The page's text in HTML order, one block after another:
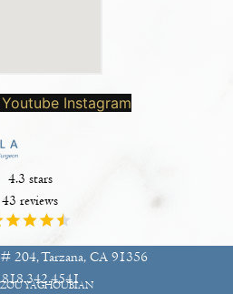
Youtube Instagram
4.3 stars
43 reviews
204, Tarzana, CA 91356
818.342.4541
YAGHOUBIAN